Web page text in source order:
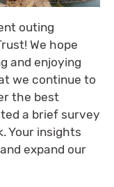
outing
We hope
and enjoying
we continue to
the best
a brief survey
Your insights
expand our